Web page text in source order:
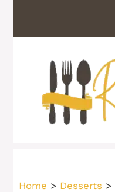
content
Home > Desserts >